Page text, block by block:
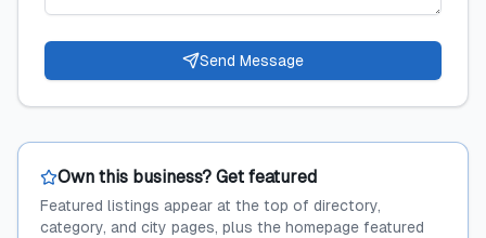
Send Message
Own this business? Get featured
Featured listings appear at the top of directory,
category, and city pages, plus the homepage featured